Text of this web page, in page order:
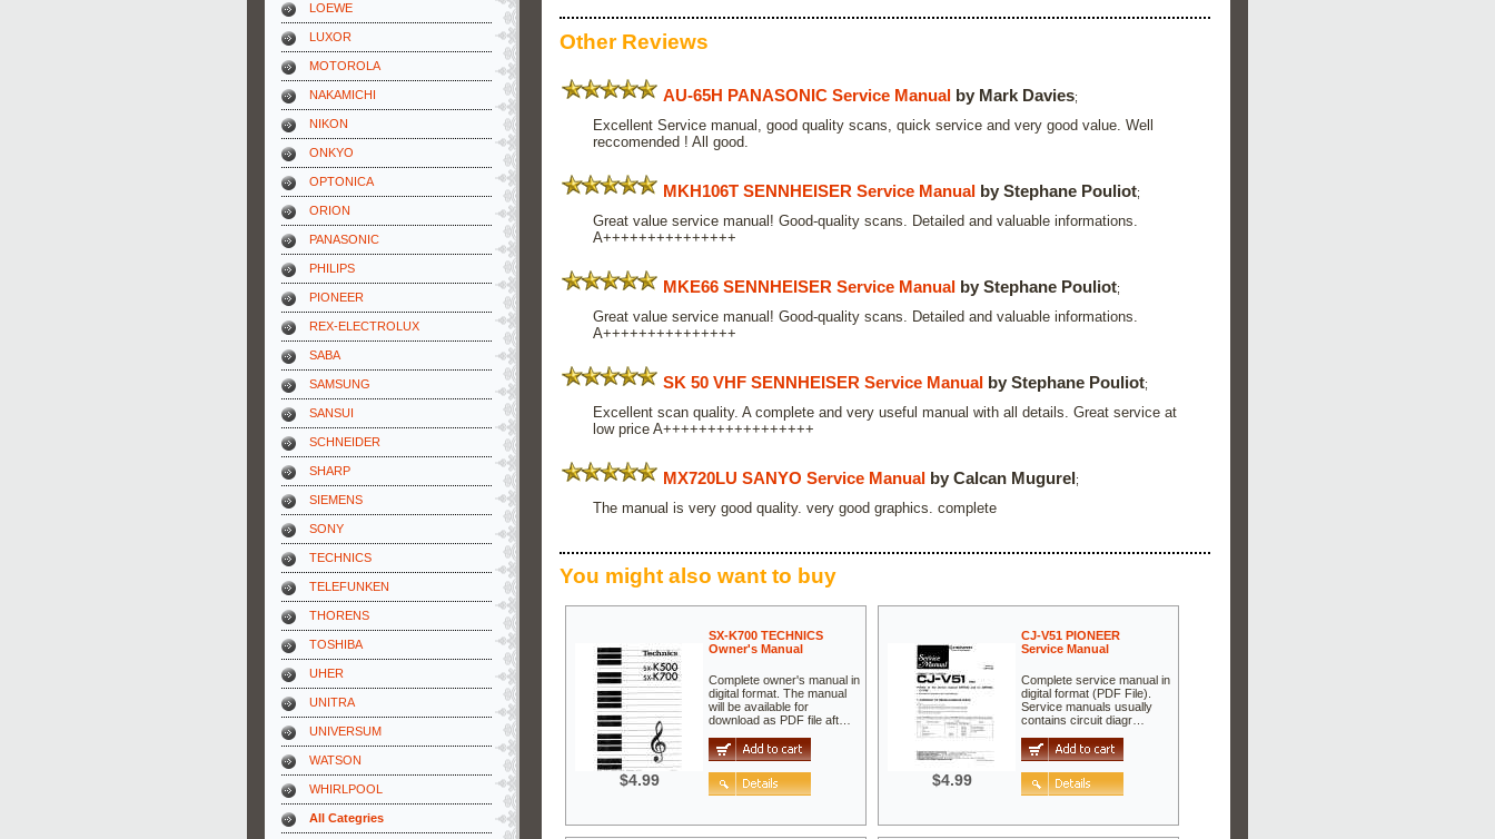
LOEWE
LUXOR
MOTOROLA
NAKAMICHI
NIKON
ONKYO
OPTONICA
ORION
PANASONIC
PHILIPS
PIONEER
REX-ELECTROLUX
SABA
SAMSUNG
SANSUI
SCHNEIDER
SHARP
SIEMENS
SONY
TECHNICS
TELEFUNKEN
THORENS
TOSHIBA
UHER
UNITRA
UNIVERSUM
WATSON
WHIRLPOOL
All Categries
Other Reviews
AU-65H PANASONIC Service Manual by Mark Davies;
Excellent Service manual, good quality scans, quick service and very good value. Well
reccomended ! All good.
MKH106T SENNHEISER Service Manual by Stephane Pouliot;
Great value service manual! Good-quality scans. Detailed and valuable informations.
A+++++++++++++++
MKE66 SENNHEISER Service Manual by Stephane Pouliot;
Great value service manual! Good-quality scans. Detailed and valuable informations.
A+++++++++++++++
SK 50 VHF SENNHEISER Service Manual by Stephane Pouliot;
Excellent scan quality. A complete and very useful manual with all details. Great service at
low price A+++++++++++++++++
MX720LU SANYO Service Manual by Calcan Mugurel;
The manual is very good quality. very good graphics. complete
You might also want to buy
$4.99
SX-K700 TECHNICS
Owner's Manual
Complete owner's manual in
digital format. The manual
will be available for
download as PDF file aft…
$4.99
CJ-V51 PIONEER
Service Manual
Complete service manual in
digital format (PDF File).
Service manuals usually
contains circuit diagr…